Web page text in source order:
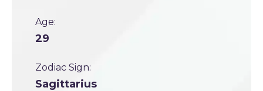
Age:
29
Zodiac Sign:
Sagittarius